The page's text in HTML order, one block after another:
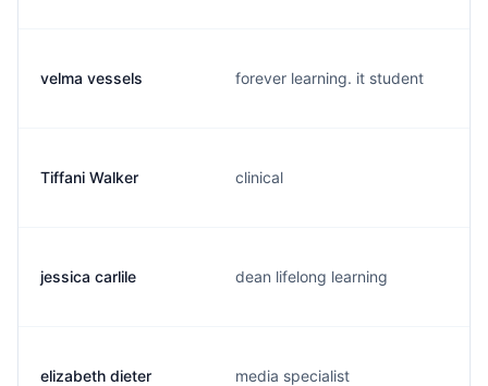
velma vessels forever learning. it student
Tiffani Walker clinical
jessica carlile dean lifelong learning
elizabeth dieter media specialist